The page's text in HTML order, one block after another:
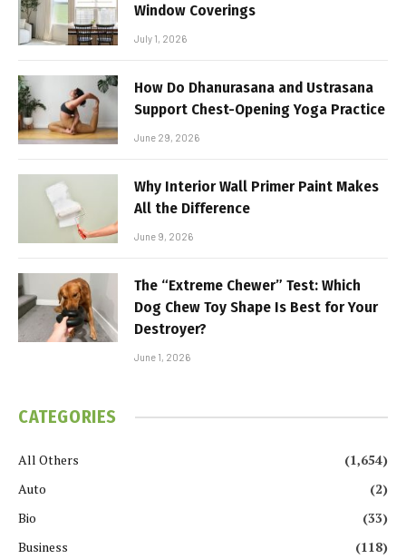
Window Coverings
July 1, 2026
How Do Dhanurasana and Ustrasana
Support Chest-Opening Yoga Practice
June 29, 2026
Why Interior Wall Primer Paint Makes
All the Difference
June 9, 2026
The “Extreme Chewer” Test: Which
Dog Chew Toy Shape Is Best for Your
Destroyer?
June 1, 2026
CATEGORIES
All Others
(1,654)
Auto
(2)
Bio
(33)
Business
(118)